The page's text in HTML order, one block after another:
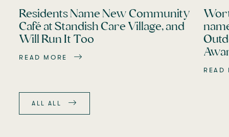
Residents Name New Community
Café at Standish Care Village, and
Will Run It Too
READ MORE
READ
ALL ALL